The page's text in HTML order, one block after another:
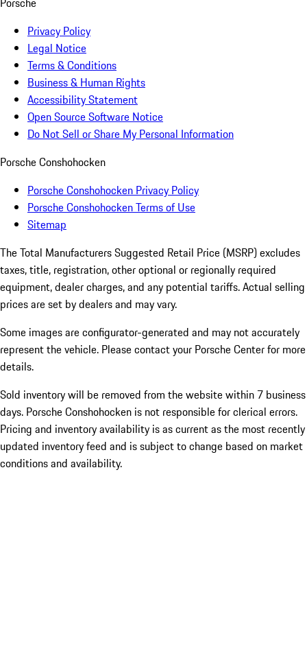
Privacy Policy
Legal Notice
Terms & Conditions
Business & Human Rights
Accessibility Statement
Open Source Software Notice
Do Not Sell or Share My Personal Information
Porsche Conshohocken
Porsche Conshohocken Privacy Policy
Porsche Conshohocken Terms of Use
Sitemap
The Total Manufacturers Suggested Retail Price (MSRP) excludes
taxes, title, registration, other optional or regionally required
equipment, dealer charges, and any potential tariffs. Actual selling
prices are set by dealers and may vary.
Some images are configurator-generated and may not accurately
represent the vehicle. Please contact your Porsche Center for more
details.
Sold inventory will be removed from the website within 7 business
days. Porsche Conshohocken is not responsible for clerical errors.
Pricing and inventory availability is as current as the most recently
updated inventory feed and is subject to change based on market
conditions and availability.